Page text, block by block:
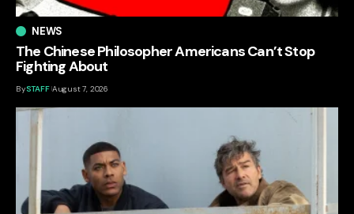
NEWS
The Chinese Philosopher Americans Can’t Stop
Fighting About
BySTAFF August 7, 2026